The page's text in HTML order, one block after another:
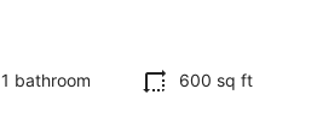
1 bathroom 600 sq ft